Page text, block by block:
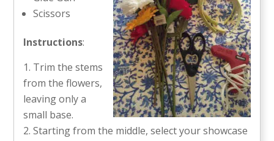
Scissors
Instructions:
Trim the stems
from the flowers,
leaving only a
small base.
Starting from the middle, select your showcase